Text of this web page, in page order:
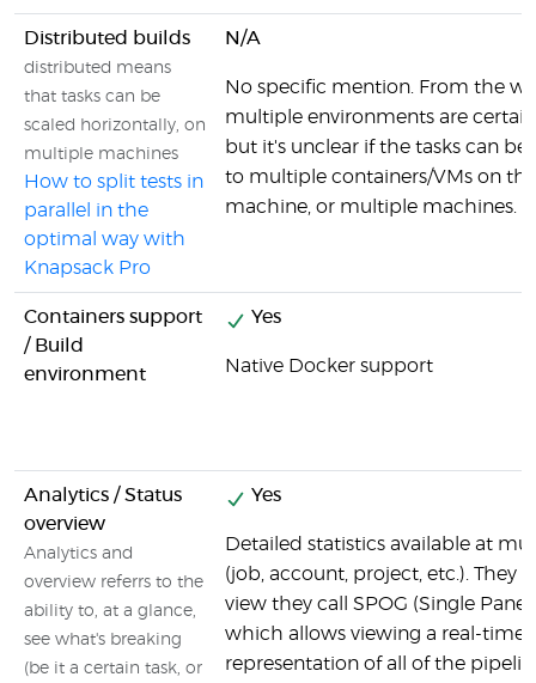
Distributed builds
distributed means
that tasks can be
scaled horizontally, on
multiple machines
How to split tests in
parallel in the
optimal way with
Knapsack Pro
N/A
No specific mention. From the
multiple environments are
but it's unclear if the tasks can
to multiple containers/VMs on
machine, or multiple machines.
Containers support
/ Build
environment
Yes
Native Docker support
Analytics / Status
overview
Analytics and
overview referrs to the
ability to, at a glance,
see what's breaking
(be it a certain task, or
Yes
Detailed statistics available at
(job, account, project, etc.). They
view they call SPOG (Single Pane
which allows viewing a real-time
representation of all of the